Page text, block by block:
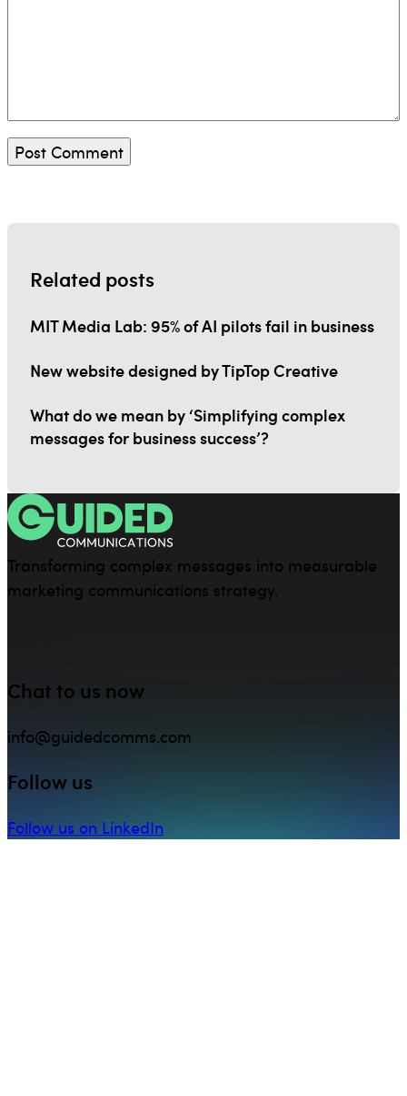
Related posts
MIT Media Lab: 95% of AI pilots fail in business
New website designed by TipTop Creative
What do we mean by ‘Simplifying complex
messages for business success’?
Transforming complex messages into measurable
marketing communications strategy.
Chat to us now
info@guidedcomms.com
Follow us
Follow us on LinkedIn